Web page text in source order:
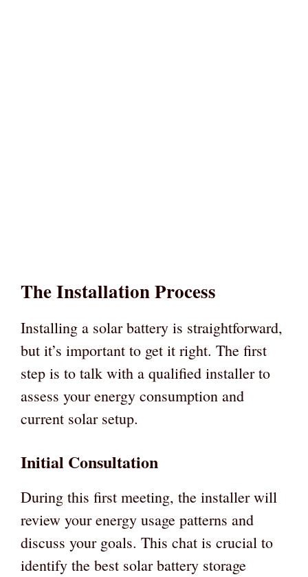
The Installation Process
Installing a solar battery is straightforward,
but it’s important to get it right. The first
step is to talk with a qualified installer to
assess your energy consumption and
current solar setup.
Initial Consultation
During this first meeting, the installer will
review your energy usage patterns and
discuss your goals. This chat is crucial to
identify the best solar battery storage